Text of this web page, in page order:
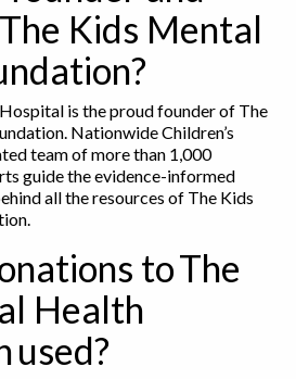
Kids Mental
is the proud founder of The
Nationwide Children’s
team of more than 1,000
guide the evidence-informed
all the resources of The Kids
to The
Health
used?